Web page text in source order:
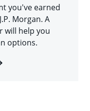
you've earned
Morgan. A
will help you
options.